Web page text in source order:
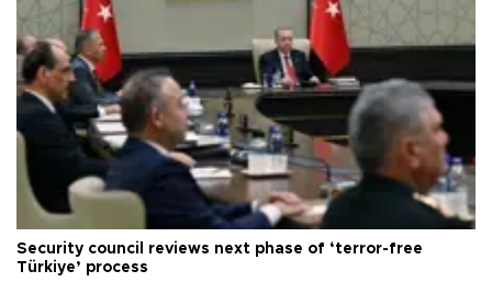
Security council reviews next phase of ‘terror-free
Türkiye’ process